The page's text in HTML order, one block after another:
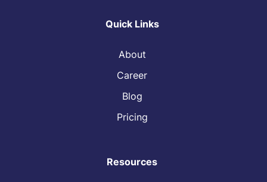
Quick Links
About
Career
Blog
Pricing
Resources